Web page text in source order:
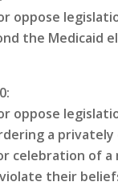
oppose
the Medicaid
oppose
a
celebration of
their